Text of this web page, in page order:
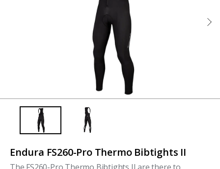
Endura FS260-Pro Thermo Bibtights II